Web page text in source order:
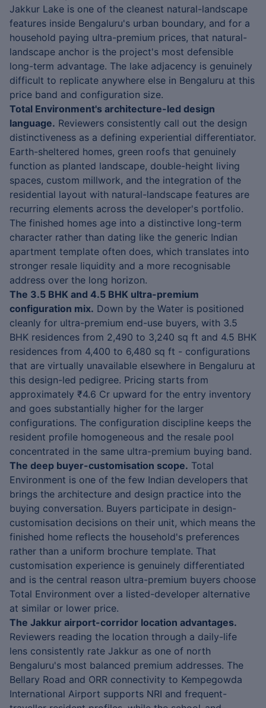
Jakkur Lake is one of the cleanest natural-landscape
features inside Bengaluru's urban boundary, and for a
household paying ultra-premium prices, that natural-
landscape anchor is the project's most defensible
long-term advantage. The lake adjacency is genuinely
difficult to replicate anywhere else in Bengaluru at this
price band and configuration size.
Total Environment's architecture-led design
language. Reviewers consistently call out the design
distinctiveness as a defining experiential differentiator.
Earth-sheltered homes, green roofs that genuinely
function as planted landscape, double-height living
spaces, custom millwork, and the integration of the
residential layout with natural-landscape features are
recurring elements across the developer's portfolio.
The finished homes age into a distinctive long-term
character rather than dating like the generic Indian
apartment template often does, which translates into
stronger resale liquidity and a more recognisable
address over the long horizon.
The 3.5 BHK and 4.5 BHK ultra-premium
configuration mix. Down by the Water is positioned
cleanly for ultra-premium end-use buyers, with 3.5
BHK residences from 2,490 to 3,240 sq ft and 4.5 BHK
residences from 4,400 to 6,480 sq ft - configurations
that are virtually unavailable elsewhere in Bengaluru at
this design-led pedigree. Pricing starts from
approximately ₹4.6 Cr upward for the entry inventory
and goes substantially higher for the larger
configurations. The configuration discipline keeps the
resident profile homogeneous and the resale pool
concentrated in the same ultra-premium buying band.
The deep buyer-customisation scope. Total
Environment is one of the few Indian developers that
brings the architecture and design practice into the
buying conversation. Buyers participate in design-
customisation decisions on their unit, which means the
finished home reflects the household's preferences
rather than a uniform brochure template. That
customisation experience is genuinely differentiated
and is the central reason ultra-premium buyers choose
Total Environment over a listed-developer alternative
at similar or lower price.
The Jakkur airport-corridor location advantages.
Reviewers reading the location through a daily-life
lens consistently rate Jakkur as one of north
Bengaluru's most balanced premium addresses. The
Bellary Road and ORR connectivity to Kempegowda
International Airport supports NRI and frequent-